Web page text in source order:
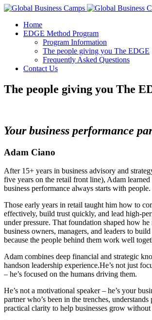
Home
EDGE Method Program
Program Information
The people giving you The EDGE
Frequently Asked Questions
Contact Us
The people giving you The
Your business performance
Adam Ciano
After 15+ years in business advisory and
five years on the retail front line), Adam
business performance always starts with people.
Those early years in retail taught him how to
effectively, build trust quickly, and lead high-
under pressure. That foundation shaped how
business owners, managers, and leaders to
because the people behind them work well
Adam combines deep financial and strategic
handson leadership experience.He’s not just
– he’s focused on the humans driving them.
He’s not a motivational speaker – he’s your
partner who’s been in the trenches, understands
practical clarity to help businesses grow without